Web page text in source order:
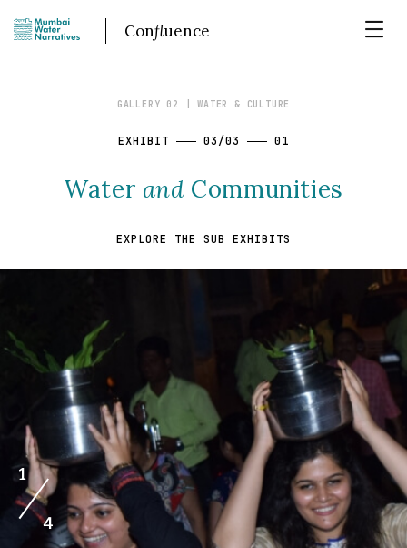
Confluence
GALLERY 02 | WATER & CULTURE
EXHIBIT 03/03 01
Water andCommunities
EXPLORE THE SUB EXHIBITS
1
4